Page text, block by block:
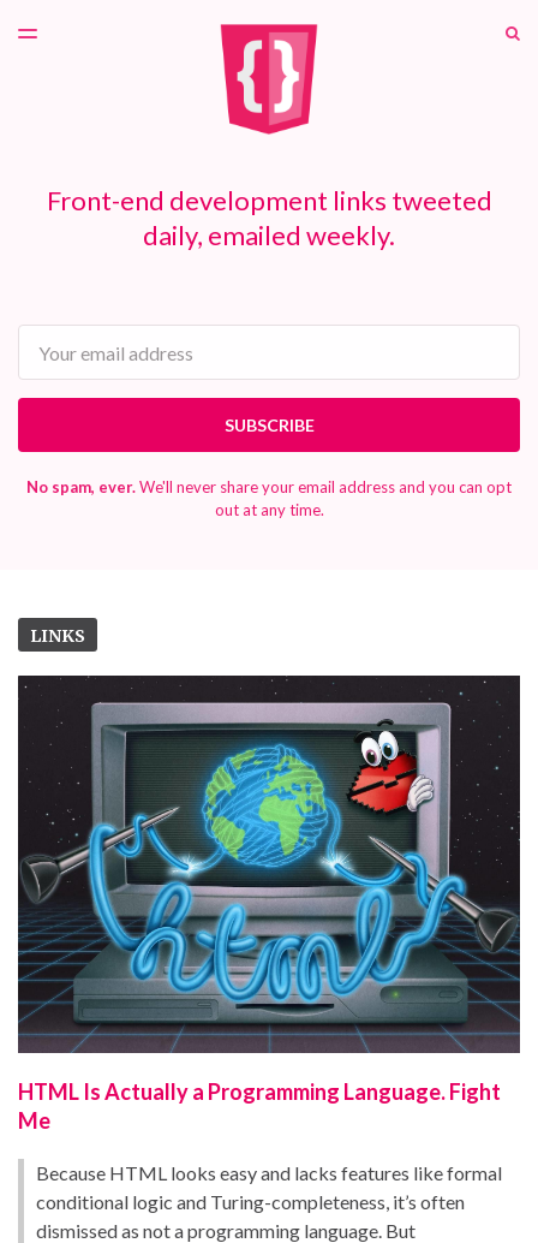
TOGGLE
Front-end development links tweeted
daily, emailed weekly.
SUBSCRIBE
No spam, ever.We'll never share your email address and you can opt
out at any time.
LINKS
HTML Is Actually a Programming Language. Fight
Me
Because HTML looks easy and lacks features like formal
conditional logic and Turing-completeness, it’s often
dismissed as not a programming language. But